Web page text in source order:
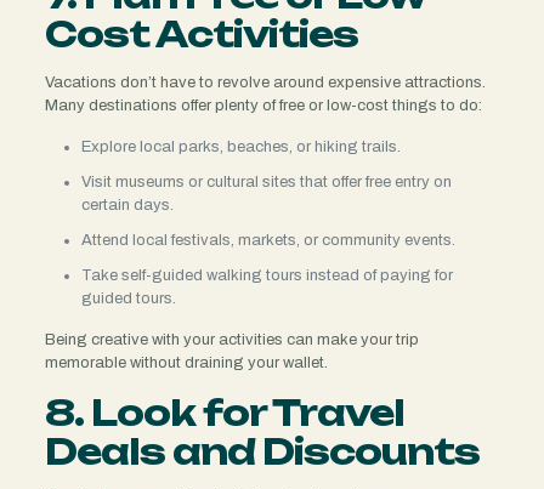
Cost Activities
Vacations don’t have to revolve around expensive attractions.
Many destinations offer plenty of free or low-cost things to do:
Explore local parks, beaches, or hiking trails.
Visit museums or cultural sites that offer free entry on
certain days.
Attend local festivals, markets, or community events.
Take self-guided walking tours instead of paying for
guided tours.
Being creative with your activities can make your trip
memorable without draining your wallet.
8. Look for Travel
Deals and Discounts